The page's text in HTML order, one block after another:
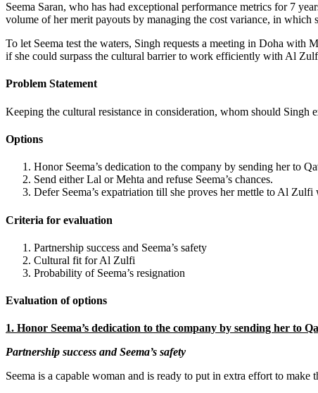
Seema Saran, who has had exceptional performance metrics for 7
volume of her merit payouts by managing the cost variance, in which
To let Seema test the waters, Singh requests a meeting in Doha
if she could surpass the cultural barrier to work efficiently with Al
Problem Statement
Keeping the cultural resistance in consideration, whom should Singh
Options
Honor Seema’s dedication to the company by sending her to
Send either Lal or Mehta and refuse Seema’s chances.
Defer Seema’s expatriation till she proves her mettle to Al
Criteria for evaluation
Partnership success and Seema’s safety
Cultural fit for Al Zulfi
Probability of Seema’s resignation
Evaluation of options
1. Honor Seema’s dedication to the company by sending her to
Partnership success and Seema’s safety
Seema is a capable woman and is ready to put in extra effort to